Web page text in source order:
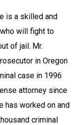
is a skilled and
will fight to
of jail. Mr.
in Oregon
case in 1996
attorney since
has worked on and
criminal